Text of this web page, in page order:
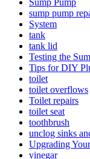
sump pump
System
tank
tank lid
Testing the
Tips for DIY
toilet
toilet overflows
Toilet repairs
toilet seat
toothbrush
unclog sinks
Upgrading
vinegar